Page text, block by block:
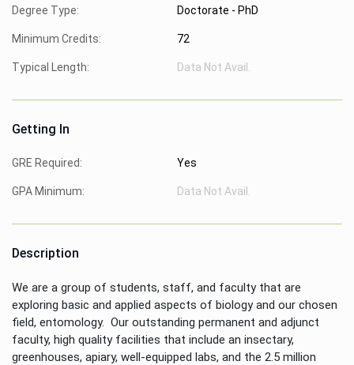
Degree Type: Doctorate - PhD
Minimum Credits: 72
Typical Length: Data Not Avail.
Getting In
GRE Required: Yes
GPA Minimum: Data Not Avail.
Description
We are a group of students, staff, and faculty that are
exploring basic and applied aspects of biology and our chosen
field, entomology. Our outstanding permanent and adjunct
faculty, high quality facilities that include an insectary,
greenhouses, apiary, well-equipped labs, and the 2.5 million